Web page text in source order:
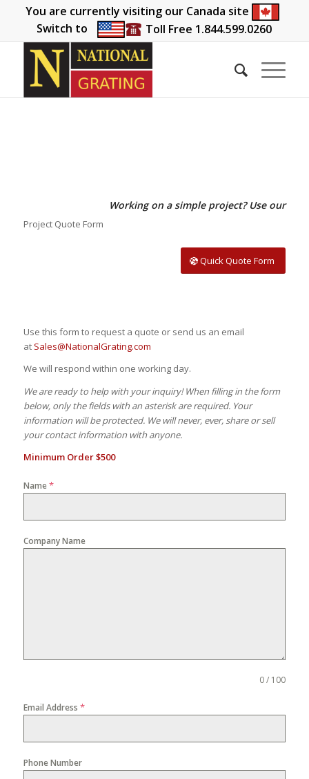
You are currently visiting our Canada site
Switch to
Toll Free 1.844.599.0260
Working on a simple project? Use our
Project Quote Form
Quick Quote Form
Use this form to request a quote or send us an email
at Sales@NationalGrating.com
We will respond within one working day.
We are ready to help with your inquiry! When filling in the form
below, only the fields with an asterisk are required. Your
information will be protected. We will never, ever, share or sell
your contact information with anyone.
Minimum Order $500
Name*
Company Name
0 / 100
Email Address *
Phone Number